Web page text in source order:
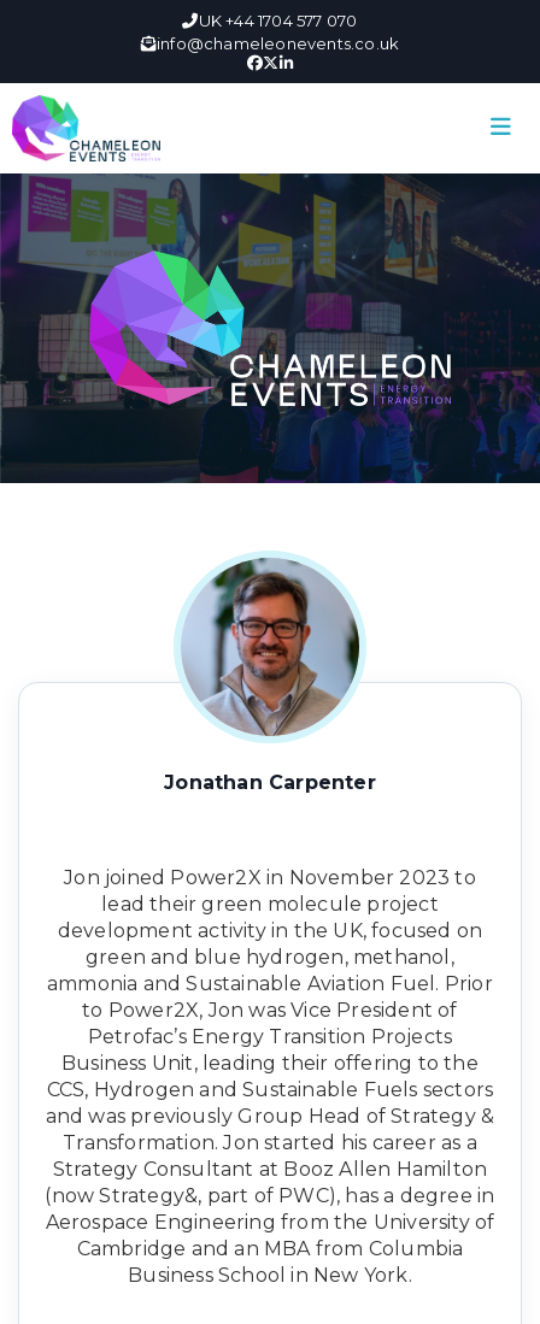
UK +44 1704 577 070
info@chameleonevents.co.uk
Jonathan Carpenter
Jon joined Power2X in November 2023 to
lead their green molecule project
development activity in the UK, focused on
green and blue hydrogen, methanol,
ammonia and Sustainable Aviation Fuel. Prior
to Power2X, Jon was Vice President of
Petrofac’s Energy Transition Projects
Business Unit, leading their offering to the
CCS, Hydrogen and Sustainable Fuels sectors
and was previously Group Head of Strategy &
Transformation. Jon started his career as a
Strategy Consultant at Booz Allen Hamilton
(now Strategy&, part of PWC), has a degree in
Aerospace Engineering from the University of
Cambridge and an MBA from Columbia
Business School in New York.